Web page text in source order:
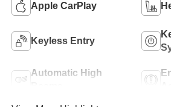
Apple CarPlay
Keyless Entry
Automatic High